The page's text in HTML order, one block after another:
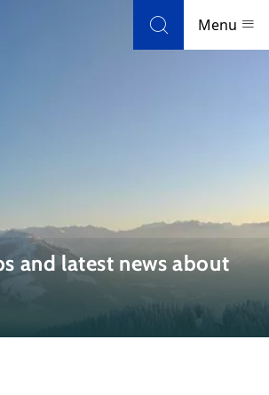
Menu
and latest news about